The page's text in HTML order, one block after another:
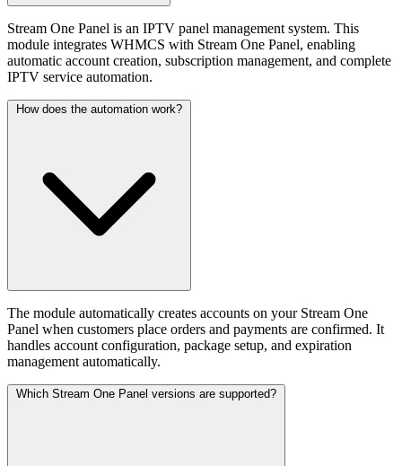
Stream One Panel is an IPTV panel management system. This
module integrates WHMCS with Stream One Panel, enabling
automatic account creation, subscription management, and complete
IPTV service automation.
How does the automation work?
The module automatically creates accounts on your Stream One
Panel when customers place orders and payments are confirmed. It
handles account configuration, package setup, and expiration
management automatically.
Which Stream One Panel versions are supported?